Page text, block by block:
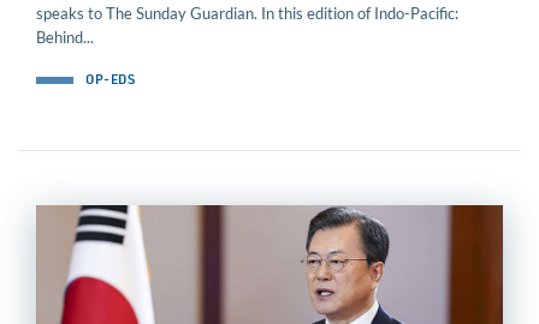
speaks to The Sunday Guardian. In this edition of Indo-Pacific:
Behind...
OP-EDS